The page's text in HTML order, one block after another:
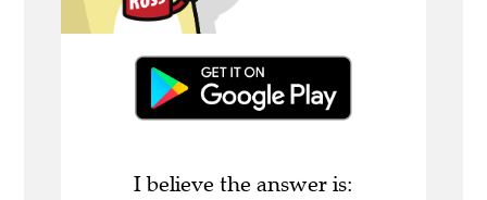
I believe the answer is: